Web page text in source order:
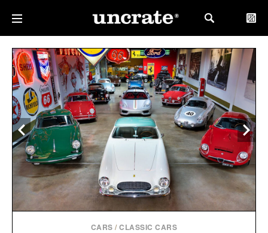
CARS /CLASSIC CARS